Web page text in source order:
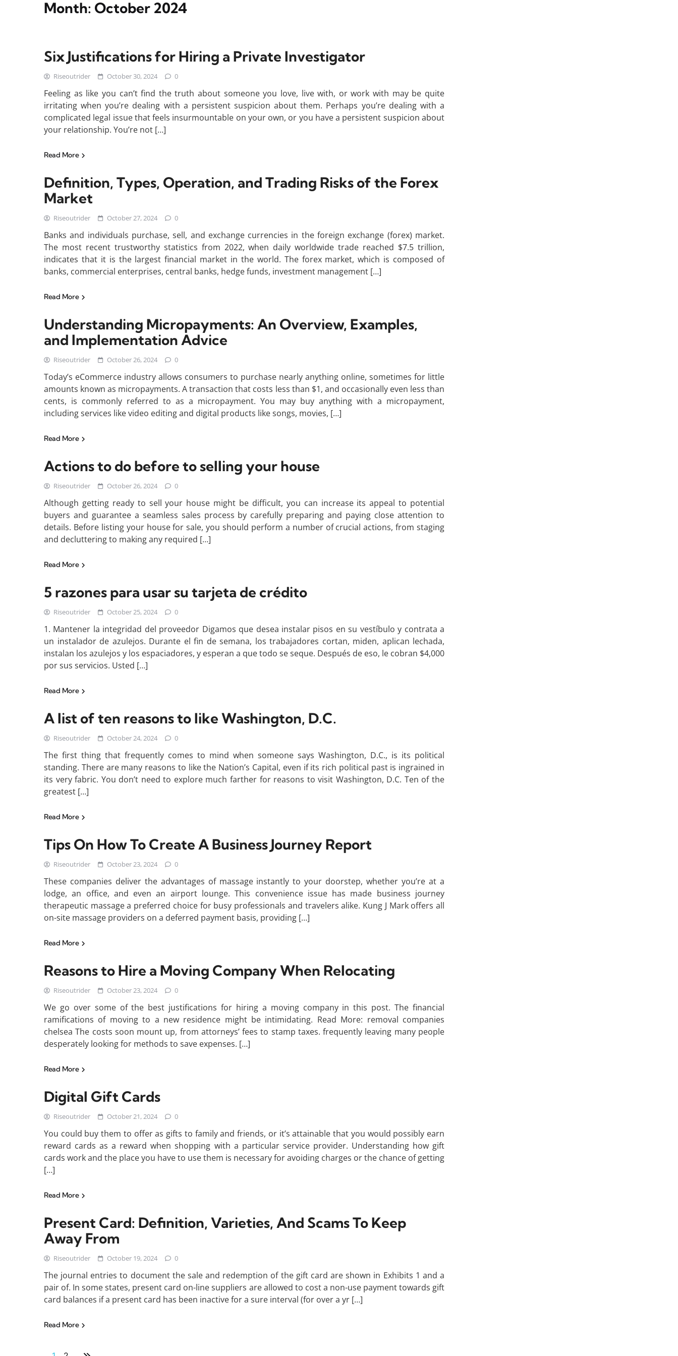
Month: October 2024
Six Justifications for Hiring a Private Investigator
Riseoutrider October 30, 2024 0
Feeling as like you can’t find the truth about someone you love, live with, or work with may be quite
irritating when you’re dealing with a persistent suspicion about them. Perhaps you’re dealing with a
complicated legal issue that feels insurmountable on your own, or you have a persistent suspicion about
your relationship. You’re not […]
Read More
Definition, Types, Operation, and Trading Risks of the Forex
Market
Riseoutrider October 27, 2024 0
Banks and individuals purchase, sell, and exchange currencies in the foreign exchange (forex) market.
The most recent trustworthy statistics from 2022, when daily worldwide trade reached $7.5 trillion,
indicates that it is the largest financial market in the world. The forex market, which is composed of
banks, commercial enterprises, central banks, hedge funds, investment management […]
Read More
Understanding Micropayments: An Overview, Examples,
and Implementation Advice
Riseoutrider October 26, 2024 0
Today’s eCommerce industry allows consumers to purchase nearly anything online, sometimes for little
amounts known as micropayments. A transaction that costs less than $1, and occasionally even less than
cents, is commonly referred to as a micropayment. You may buy anything with a micropayment,
including services like video editing and digital products like songs, movies, […]
Read More
Actions to do before to selling your house
Riseoutrider October 26, 2024 0
Although getting ready to sell your house might be difficult, you can increase its appeal to potential
buyers and guarantee a seamless sales process by carefully preparing and paying close attention to
details. Before listing your house for sale, you should perform a number of crucial actions, from staging
and decluttering to making any required […]
Read More
5 razones para usar su tarjeta de crédito
Riseoutrider October 25, 2024 0
1. Mantener la integridad del proveedor Digamos que desea instalar pisos en su vestíbulo y contrata a
un instalador de azulejos. Durante el fin de semana, los trabajadores cortan, miden, aplican lechada,
instalan los azulejos y los espaciadores, y esperan a que todo se seque. Después de eso, le cobran $4,000
por sus servicios. Usted […]
Read More
A list of ten reasons to like Washington, D.C.
Riseoutrider October 24, 2024 0
The first thing that frequently comes to mind when someone says Washington, D.C., is its political
standing. There are many reasons to like the Nation’s Capital, even if its rich political past is ingrained in
its very fabric. You don’t need to explore much farther for reasons to visit Washington, D.C. Ten of the
greatest […]
Read More
Tips On How To Create A Business Journey Report
Riseoutrider October 23, 2024 0
These companies deliver the advantages of massage instantly to your doorstep, whether you’re at a
lodge, an office, and even an airport lounge. This convenience issue has made business journey
therapeutic massage a preferred choice for busy professionals and travelers alike. Kung J Mark offers all
on-site massage providers on a deferred payment basis, providing […]
Read More
Reasons to Hire a Moving Company When Relocating
Riseoutrider October 23, 2024 0
We go over some of the best justifications for hiring a moving company in this post. The financial
ramifications of moving to a new residence might be intimidating. Read More: removal companies
chelsea The costs soon mount up, from attorneys’ fees to stamp taxes. frequently leaving many people
desperately looking for methods to save expenses. […]
Read More
Digital Gift Cards
Riseoutrider October 21, 2024 0
You could buy them to offer as gifts to family and friends, or it’s attainable that you would possibly earn
reward cards as a reward when shopping with a particular service provider. Understanding how gift
cards work and the place you have to use them is necessary for avoiding charges or the chance of getting
[…]
Read More
Present Card: Definition, Varieties, And Scams To Keep
Away From
Riseoutrider October 19, 2024 0
The journal entries to document the sale and redemption of the gift card are shown in Exhibits 1 and a
pair of. In some states, present card on-line suppliers are allowed to cost a non-use payment towards gift
card balances if a present card has been inactive for a sure interval (for over a yr […]
Read More